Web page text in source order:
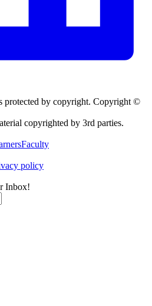
protected by copyright. Copyright ©
copyrighted by 3rd parties.
Faculty
policy
Inbox!